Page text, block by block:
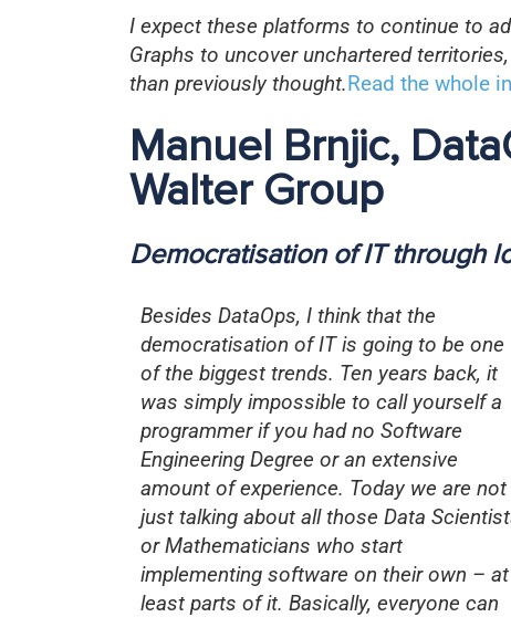
I expect these platforms to continue to
Graphs to uncover unchartered
than previously thought.Read the whole
Manuel Brnjic,
Walter Group
Democratisation of IT through
Besides DataOps, I think that the
democratisation of IT is going to be one
of the biggest trends. Ten years back, it
was simply impossible to call yourself a
programmer if you had no Software
Engineering Degree or an extensive
amount of experience. Today we are not
just talking about all those Data
or Mathematicians who start
implementing software on their own – at
least parts of it. Basically, everyone can